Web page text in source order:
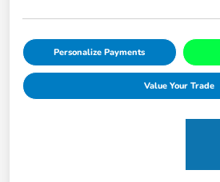
Personalize Payments
Value Your Trade